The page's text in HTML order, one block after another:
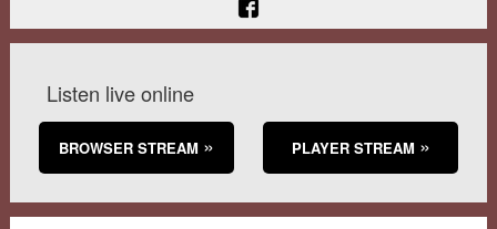
Listen live online
BROWSER STREAM PLAYER STREAM